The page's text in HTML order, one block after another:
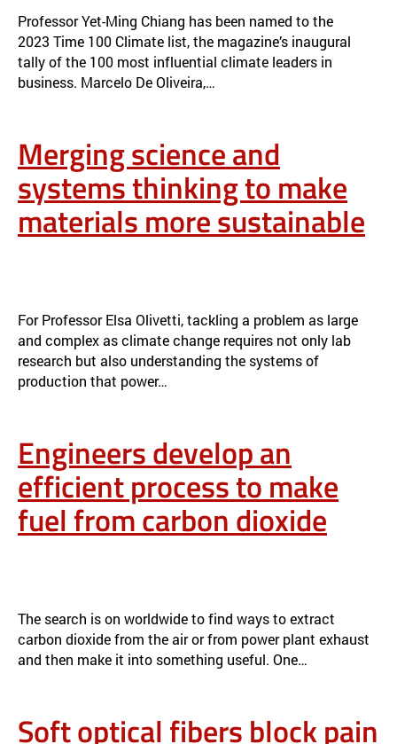
Professor Yet-Ming Chiang has been named to the
2023 Time 100 Climate list, the magazine’s inaugural
tally of the 100 most influential climate leaders in
business. Marcelo De Oliveira,…
Merging science and
systems thinking to make
materials more sustainable
For Professor Elsa Olivetti, tackling a problem as large
and complex as climate change requires not only lab
research but also understanding the systems of
production that power…
Engineers develop an
efficient process to make
fuel from carbon dioxide
The search is on worldwide to find ways to extract
carbon dioxide from the air or from power plant exhaust
and then make it into something useful. One…
Soft optical fibers block pain